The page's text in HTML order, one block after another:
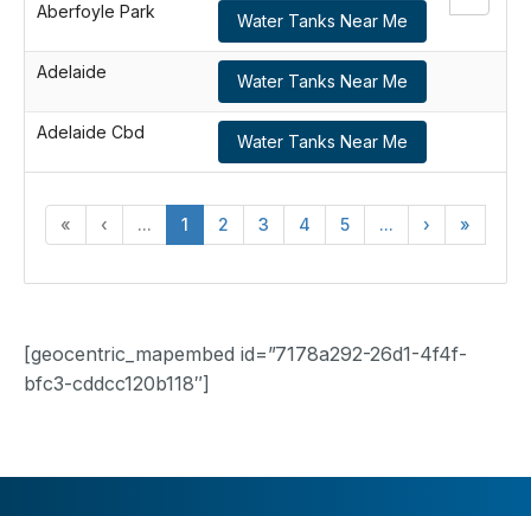
Aberfoyle Park Water Tanks Near Me
Adelaide Water Tanks Near Me
Adelaide Cbd Water Tanks Near Me
« ‹ ... 1 2 3 4 5 ... › »
[geocentric_mapembed id=”7178a292-26d1-4f4f-
bfc3-cddcc120b118″]